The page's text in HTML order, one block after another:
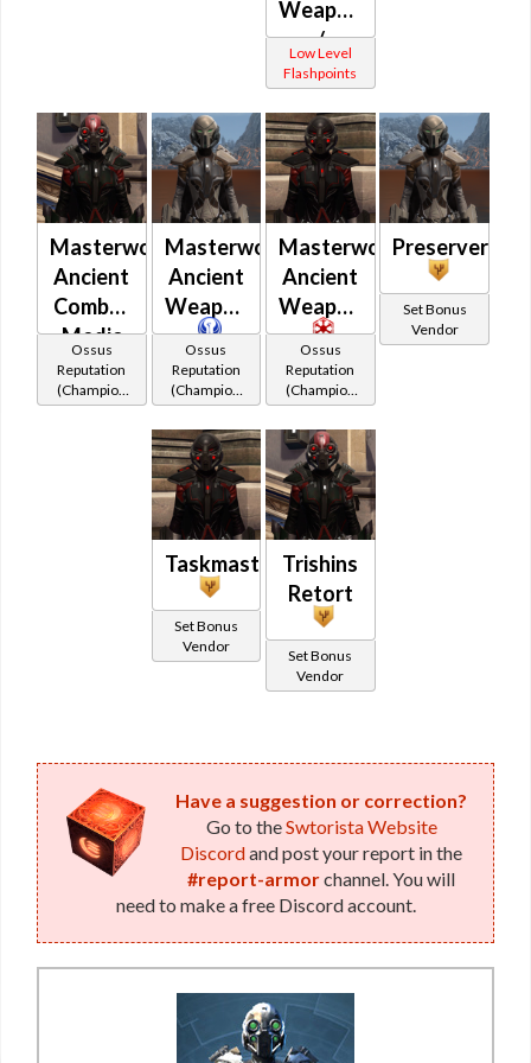
Weaponmaster
/
Challenger
Leader /
Vindicator
(Imperial)
Low Level
Flashpoints
Masterwork
Ancient
Combat
Medic
Ossus
Reputation
(Champion
Rank)
Masterwork
Ancient
Weaponmaster
Ossus
Reputation
(Champion
Rank)
Masterwork
Ancient
Weaponmaster
Ossus
Reputation
(Champion
Rank)
Preserver
Set Bonus
Vendor
Taskmaster
Set Bonus
Vendor
Trishins
Retort
Set Bonus
Vendor
Have a suggestion or correction?
Go to theSwtorista Website
Discordand post your report in the
#report-armorchannel. You will
need to make a free Discord account.